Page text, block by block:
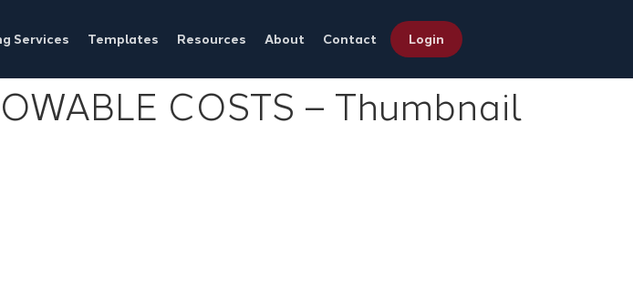
Services Templates Resources About Contact Login
COSTS – Thumbnail